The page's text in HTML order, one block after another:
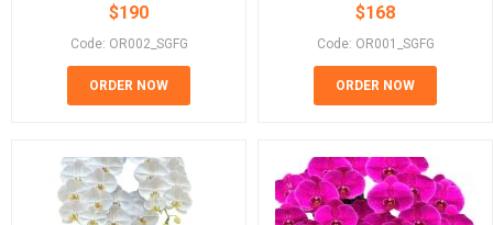
$190
Code: OR002_SGFG
ORDER NOW
$168
Code: OR001_SGFG
ORDER NOW